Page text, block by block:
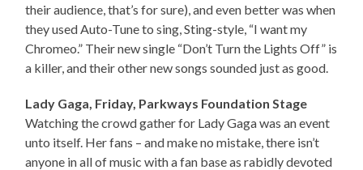
their audience, that’s for sure), and even better was when
they used Auto-Tune to sing, Sting-style, “I want my
Chromeo.” Their new single “Don’t Turn the Lights Off” is
a killer, and their other new songs sounded just as good.
Lady Gaga, Friday, Parkways Foundation Stage
Watching the crowd gather for Lady Gaga was an event
unto itself. Her fans – and make no mistake, there isn’t
anyone in all of music with a fan base as rabidly devoted